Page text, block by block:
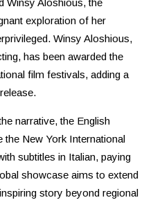
Winsy Aloshious, the
exploration of her
Winsy Aloshious,
has been awarded the
film festivals, adding a
narrative, the English
New York International
subtitles in Italian, paying
showcase aims to extend
story beyond regional